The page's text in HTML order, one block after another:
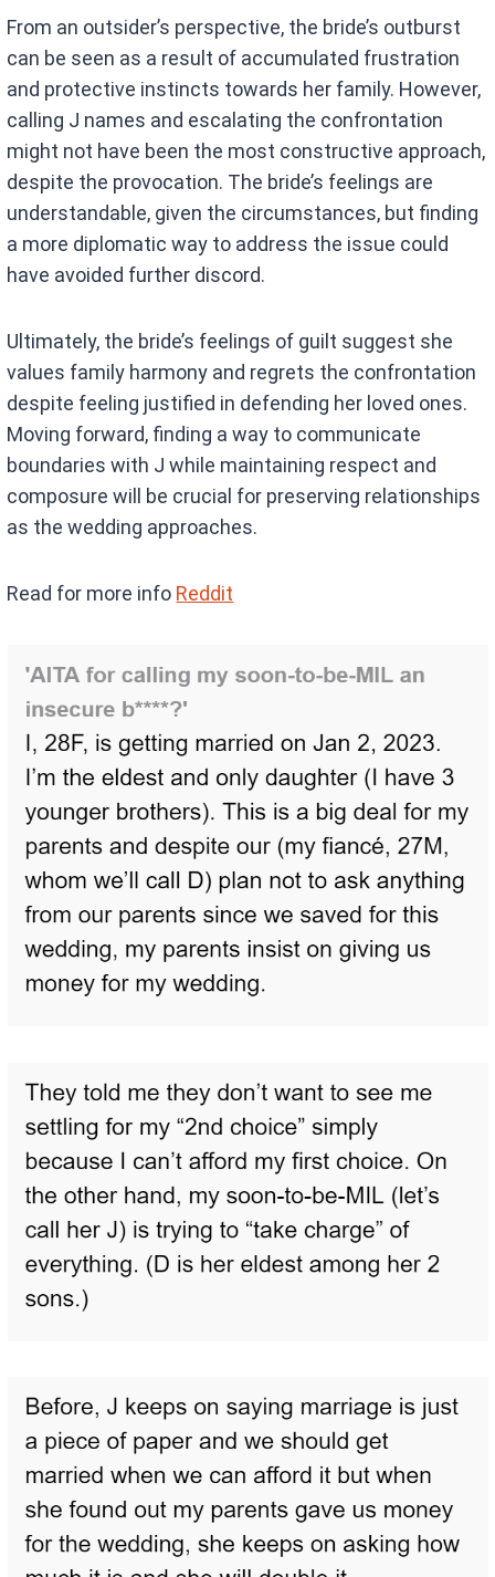
From an outsider’s perspective, the bride’s outburst
can be seen as a result of accumulated frustration
and protective instincts towards her family. However,
calling J names and escalating the confrontation
might not have been the most constructive approach,
despite the provocation. The bride’s feelings are
understandable, given the circumstances, but finding
a more diplomatic way to address the issue could
have avoided further discord.
Ultimately, the bride’s feelings of guilt suggest she
values family harmony and regrets the confrontation
despite feeling justified in defending her loved ones.
Moving forward, finding a way to communicate
boundaries with J while maintaining respect and
composure will be crucial for preserving relationships
as the wedding approaches.
Read for more info Reddit